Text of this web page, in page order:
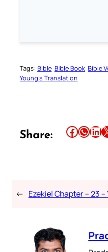
Tags: Bible Bible Book Bible
Young’s Translation
Share: Share this article on Facebook Share this article on WhatsApp Share this article on LinkedIn Share this article on X
← Ezekiel Chapter – 23